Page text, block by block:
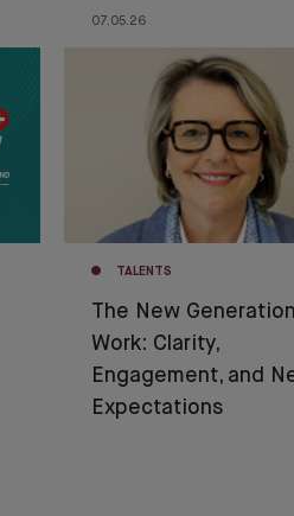
07.05.26
TALENTS
The New
Work: Clarity,
Engagement, and
Expectations